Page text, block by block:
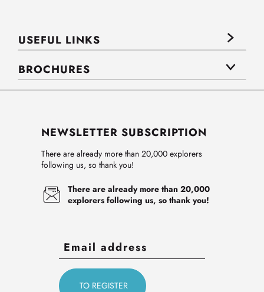
USEFUL LINKS
BROCHURES
NEWSLETTER SUBSCRIPTION
There are already more than 20,000 explorers
following us, so thank you!
There are already more than 20,000
explorers following us, so thank you!